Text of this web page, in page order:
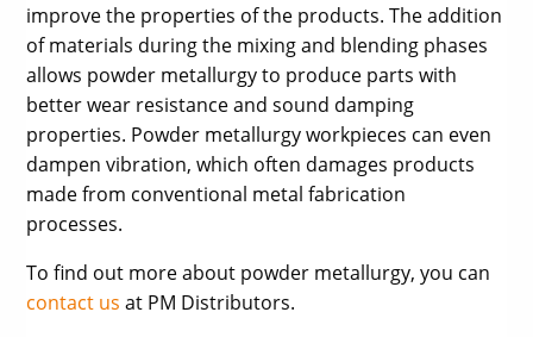
improve the properties of the products. The addition
of materials during the mixing and blending phases
allows powder metallurgy to produce parts with
better wear resistance and sound damping
properties. Powder metallurgy workpieces can even
dampen vibration, which often damages products
made from conventional metal fabrication
processes.
To find out more about powder metallurgy, you can
contact us at PM Distributors.